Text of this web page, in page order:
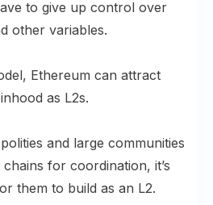
to give up control over
other variables.
Ethereum can attract
as L2s.
and large communities
for coordination, it’s
them to build as an L2.